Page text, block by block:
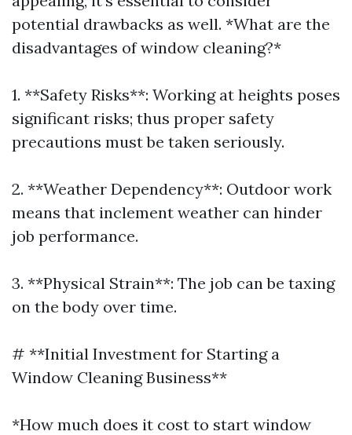
potential drawbacks as well. *What are the
disadvantages of window cleaning?*
1. **Safety Risks**: Working at heights poses
significant risks; thus proper safety
precautions must be taken seriously.
2. **Weather Dependency**: Outdoor work
means that inclement weather can hinder
job performance.
3. **Physical Strain**: The job can be taxing
on the body over time.
# **Initial Investment for Starting a
Window Cleaning Business**
*How much does it cost to start window